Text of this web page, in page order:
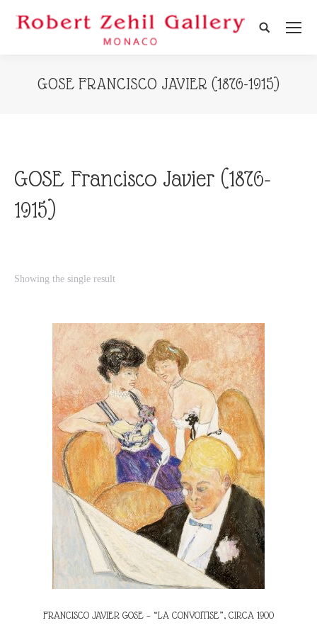
Search:
GOSE FRANCISCO JAVIER (1876-1915)
GOSE Francisco Javier (1876-
1915)
Showing the single result
FRANCISCO JAVIER GOSE – “LA CONVOITISE”, CIRCA 1900